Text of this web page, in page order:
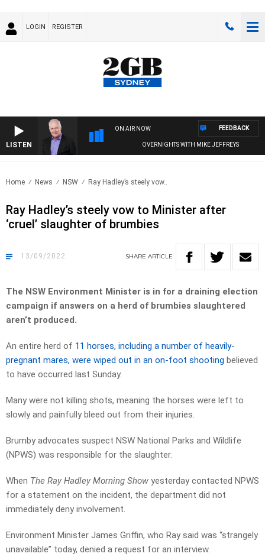
LOGIN REGISTER
LISTEN
ON AIR NOW
OVERNIGHTS WITH MIKE JEFFREYS
FEEDBACK
Home News NSW Ray Hadley’s steely vow..
Ray Hadley’s steely vow to Minister after
‘cruel’ slaughter of brumbies
13/09/2022 SHARE ARTICLE
The NSW Environment Minister is in for a draining election
campaign if answers on a herd of brumbies slaughtered
aren’t produced.
An entire herd of 11 horses, including a number of heavily-
pregnant mares, were wiped out in an on-foot shooting believed
to have occurred last Sunday.
Many were not killing shots, meaning the horses were left to
slowly and painfully bleed out from their injuries.
Brumby advocates suspect NSW National Parks and Wildlife
(NPWS) was responsible for the slaughter.
When The Ray Hadley Morning Show yesterday contacted NPWS
for a statement on the incident, the department did not
immediately deny involvement.
Environment Minister James Griffin, who Ray said was “strangely
unavailable” today, denied a request for an interview.